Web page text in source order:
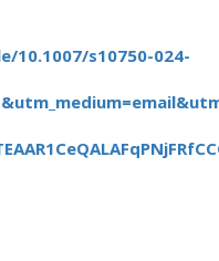
s10750-024-